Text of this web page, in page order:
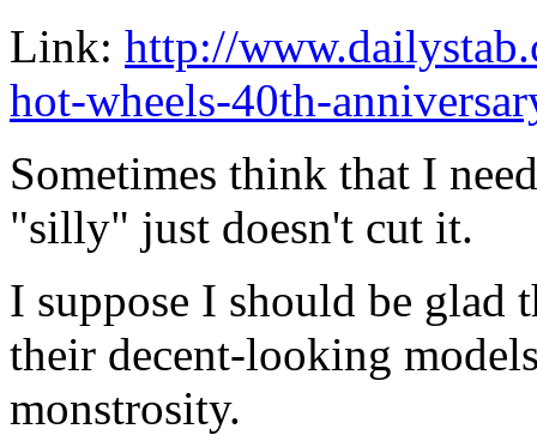
Link: http://
hot-wheels-40th-
Sometimes think that I
"silly" just doesn't cut it.
I suppose I should be glad
their decent-looking
monstrosity.